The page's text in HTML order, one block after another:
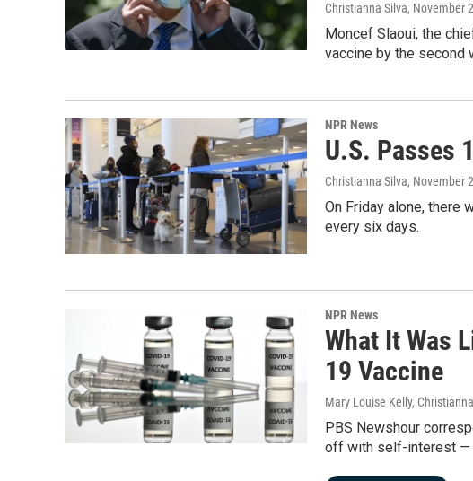
Christianna Silva, November
Moncef Slaoui, the
vaccine by the second
NPR News
U.S. Passes
Christianna Silva, November
On Friday alone, there
every six days.
NPR News
What It Was
19 Vaccine
Mary Louise Kelly,
PBS Newshour
off with self-interest —